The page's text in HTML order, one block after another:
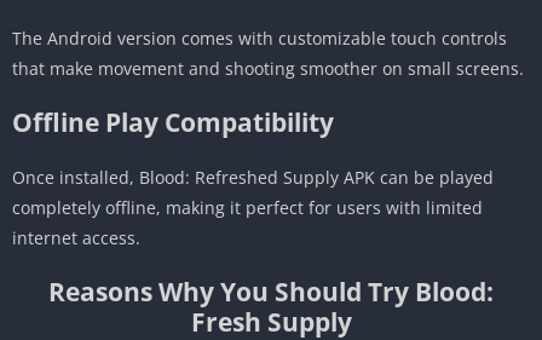
The Android version comes with customizable touch controls
that make movement and shooting smoother on small screens.
Offline Play Compatibility
Once installed, Blood: Refreshed Supply APK can be played
completely offline, making it perfect for users with limited
internet access.
Reasons Why You Should Try Blood:
Fresh Supply